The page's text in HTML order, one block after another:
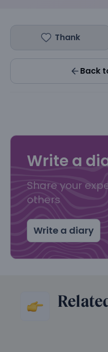
Thank
Back
Write a
Share your
others
Write a diary